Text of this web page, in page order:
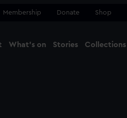
Membership Donate Shop
What's on Stories Collections